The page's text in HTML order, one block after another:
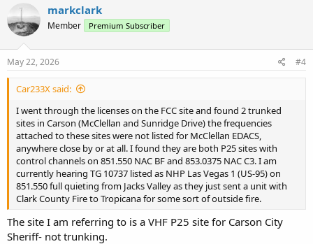
t
i
o
n
s
markclark
Member Premium Subscriber
May 22, 2026 #4
Car233X said:
I went through the licenses on the FCC site and found 2 trunked
sites in Carson (McClellan and Sunridge Drive) the frequencies
attached to these sites were not listed for McClellan EDACS,
anywhere close by or at all. I found they are both P25 sites with
control channels on 851.550 NAC BF and 853.0375 NAC C3. I am
currently hearing TG 10737 listed as NHP Las Vegas 1 (US-95) on
851.550 full quieting from Jacks Valley as they just sent a unit with
Clark County Fire to Tropicana for some sort of outside fire.
The site I am referring to is a VHF P25 site for Carson City
Sheriff- not trunking.